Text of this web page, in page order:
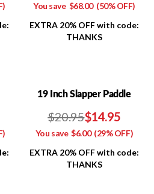
You save $68.00(50% OFF)
EXTRA 20% OFF with code:
THANKS
19 Inch Slapper Paddle
$20.95$14.95
You save$6.00(29% OFF)
EXTRA 20% OFF with code:
THANKS